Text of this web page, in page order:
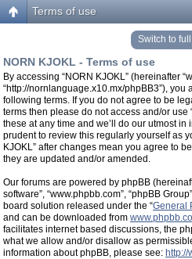
Terms of use
Switch to
NORN KJOKL - Terms of use
By accessing “NORN KJOKL” (hereinafter
“http://nornlanguage.x10.mx/phpBB3”),
following terms. If you do not agree to be
terms then please do not access and/or use
these at any time and we’ll do our utmost
prudent to review this regularly yourself as
KJOKL” after changes mean you agree to
they are updated and/or amended.
Our forums are powered by phpBB
software”, “www.phpbb.com”, “phpBB
board solution released under the “General
and can be downloaded from
facilitates internet based discussions, the
what we allow and/or disallow as
information about phpBB, please see: